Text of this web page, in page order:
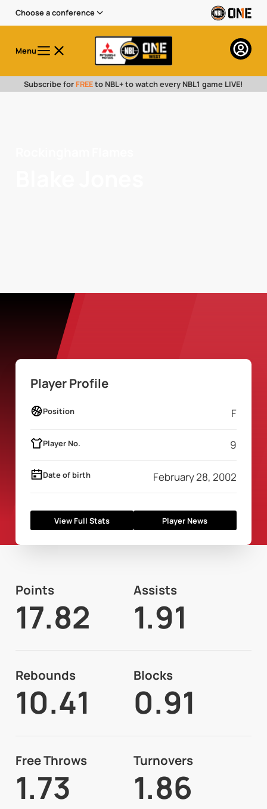
Choose a conference
Menu
Subscribe for FREEto NBL+ to watch every NBL1 game LIVE!
Player Profile
Position F
Player No. 9
Date of birth February 28, 2002
View Full Stats Player News
Points
17.82
Assists
1.91
Rebounds
10.41
Blocks
0.91
Free Throws
1.73
Turnovers
1.86